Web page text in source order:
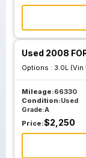
Used 2008
Options : 3.0L (Vin
Mileage:66330
Condition:Used
Grade:A
Price:$2,250